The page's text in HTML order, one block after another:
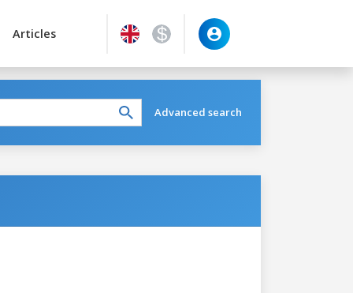
Articles
Advanced search